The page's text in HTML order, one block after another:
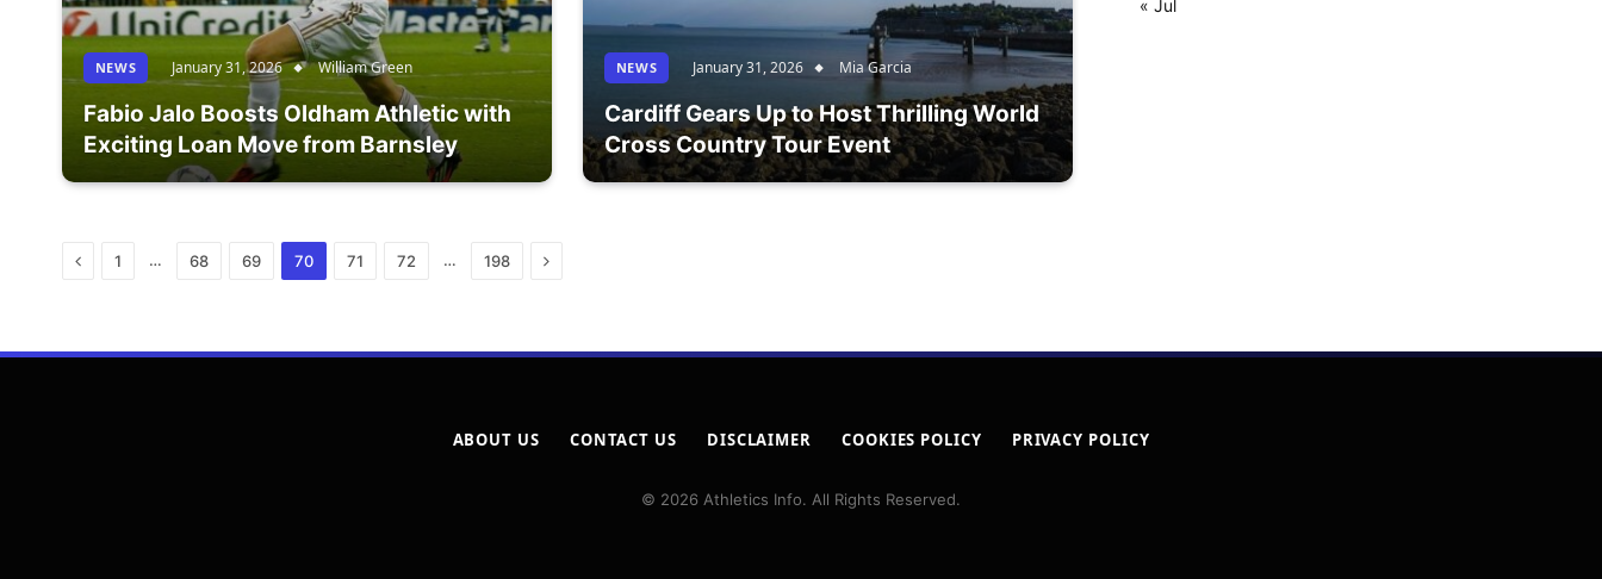
NEWS January 31, 2026 William Green
Fabio Jalo Boosts Oldham Athletic with
Exciting Loan Move from Barnsley
NEWS January 31, 2026 Mia Garcia
Cardiff Gears Up to Host Thrilling World
Cross Country Tour Event
Previous
1 … 68 69 70 71 72 … 198 Next
« Jul
ABOUT US CONTACT US DISCLAIMER COOKIES POLICY PRIVACY POLICY
© 2026 Athletics Info. All Rights Reserved.